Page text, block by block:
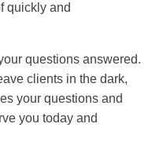
quickly and
questions answered.
clients in the dark,
your questions and
you today and